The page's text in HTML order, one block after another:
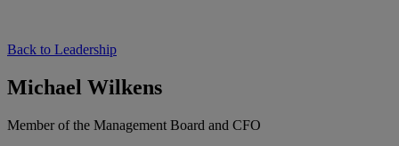
Back to Leadership
Michael Wilkens
Member of the Management Board and CFO